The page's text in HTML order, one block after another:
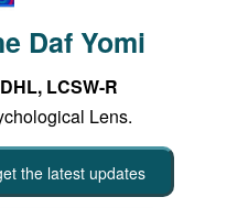
Daf Yomi
LCSW-R
Lens.
the latest updates
you